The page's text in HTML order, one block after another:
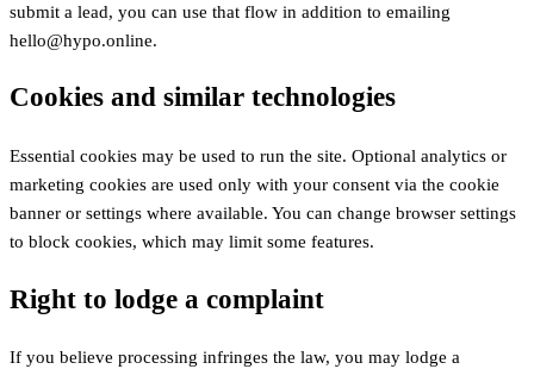
submit a lead, you can use that flow in addition to emailing
hello@hypo.online.
Cookies and similar technologies
Essential cookies may be used to run the site. Optional analytics or
marketing cookies are used only with your consent via the cookie
banner or settings where available. You can change browser settings
to block cookies, which may limit some features.
Right to lodge a complaint
If you believe processing infringes the law, you may lodge a